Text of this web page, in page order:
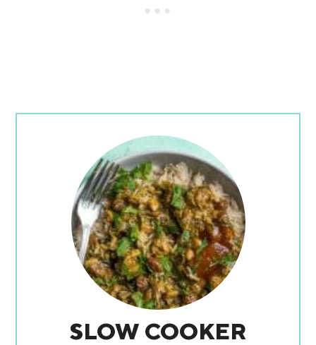
SLOW COOKER